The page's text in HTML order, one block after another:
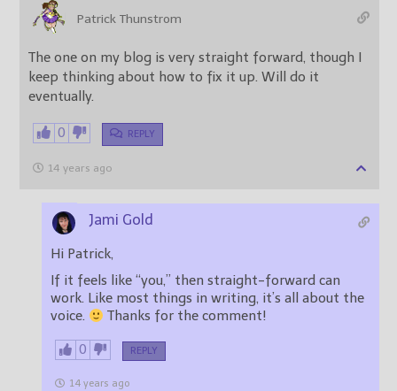
Patrick Thunstrom
The one on my blog is very straight forward, though I
keep thinking about how to fix it up. Will do it
eventually.
0 REPLY
14 years ago
Jami Gold
Hi Patrick,
If it feels like “you,” then straight-forward can
work. Like most things in writing, it’s all about the
voice.
Thanks for the comment!
0 REPLY
14 years ago